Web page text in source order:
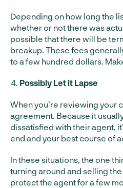
Depending on how long the
whether or not there was
possible that there will be
breakup. These fees
to a few hundred dollars.
Possibly Let it Lapse
When you’re reviewing your
agreement. Because it
dissatisfied with their agent,
end and your best course of
In these situations, the one
turning around and selling
protect the agent for a few